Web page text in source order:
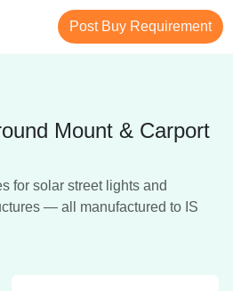
Post Buy Requirement
Mount & Carport
for solar street lights and
— all manufactured to IS